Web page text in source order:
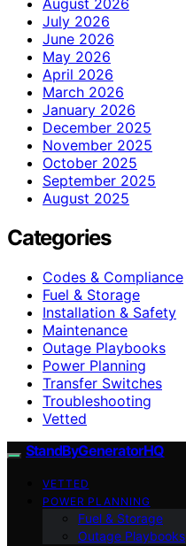
July 2026
June 2026
May 2026
April 2026
March 2026
January 2026
December 2025
November 2025
October 2025
September 2025
August 2025
Categories
Codes & Compliance
Fuel & Storage
Installation & Safety
Maintenance
Outage Playbooks
Power Planning
Transfer Switches
Troubleshooting
Vetted
StandByGeneratorHQ
VETTED
POWER PLANNING
Fuel & Storage
Outage Playbooks